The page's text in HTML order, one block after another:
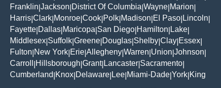
Franklin Jackson District Of Columbia Wayne Marion
Harris Clark Monroe Cook Polk Madison El Paso Lincoln
Fayette Dallas Maricopa San Diego Hamilton Lake
Middlesex Suffolk Greene Douglas Shelby Clay Essex
Fulton New York Erie Allegheny Warren Union Johnson
Carroll
Hillsborough Grant| Lancaster Sacramento
Cumberland Knox Delaware Lee Miami-Dade York King